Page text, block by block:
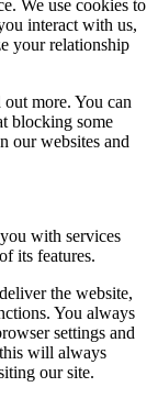
We use cookies to
interact with us,
your relationship
more. You can
blocking some
our websites and
with services
its features.
the website,
You always
settings and
will always
our site.